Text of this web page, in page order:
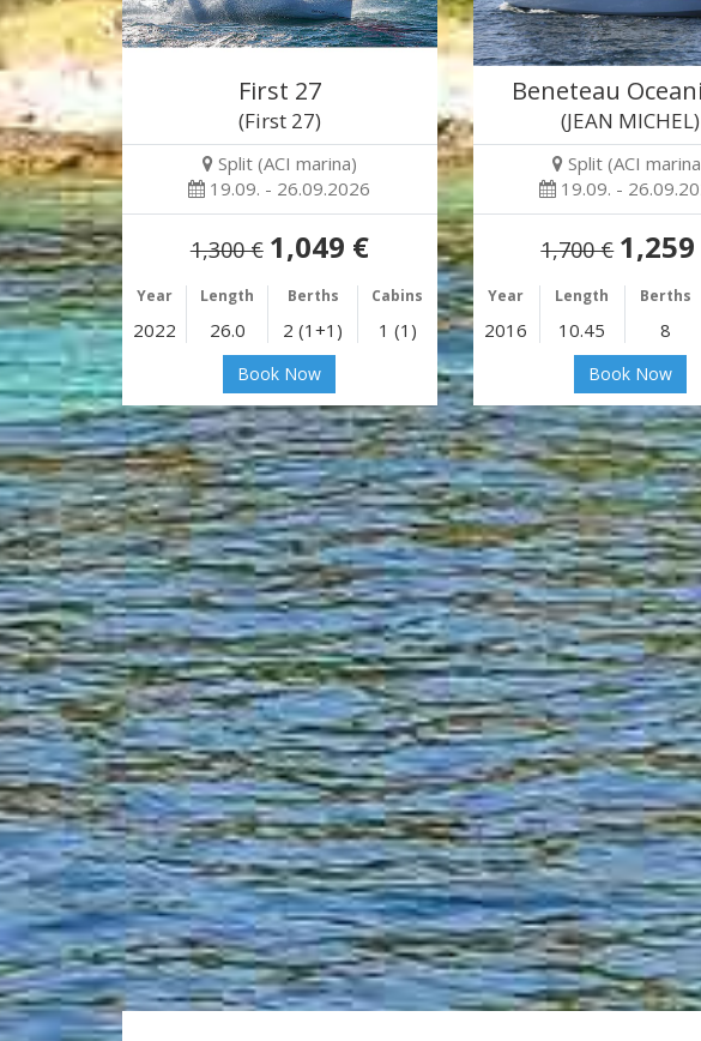
First 27
(First 27)
Split (ACI marina)
19.09. - 26.09.2026
1,300 € 1,049 €
Year Length Berths Cabins
2022 26.0 2 (1+1) 1 (1)
Book Now
Beneteau
(JEAN MICHEL)
Split (ACI
19.09. -
1,700 €
Year Length Berths
2016 10.45 8
Book Now